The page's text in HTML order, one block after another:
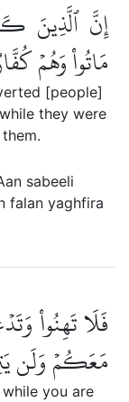
إِنَّ ٱلَّذِينَ
مَاتُواْ وَهُمۡ
[people]
they were
sabeeli
falan yaghfira
فَلَا تَهِنُواْ
مَعَكُمۡ وَلَن
you are